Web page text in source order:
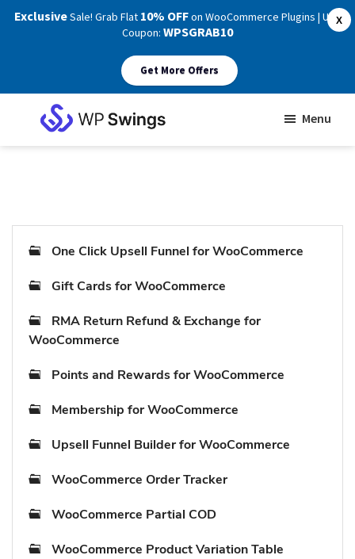
X
ExclusiveSale! Grab Flat 10% OFFon WooCommerce Plugins | Use
Coupon: WPSGRAB10
Get More Offers
Menu
One Click Upsell Funnel for WooCommerce
Gift Cards for WooCommerce
RMA Return Refund & Exchange for
WooCommerce
Points and Rewards for WooCommerce
Membership for WooCommerce
Upsell Funnel Builder for WooCommerce
WooCommerce Order Tracker
WooCommerce Partial COD
WooCommerce Product Variation Table